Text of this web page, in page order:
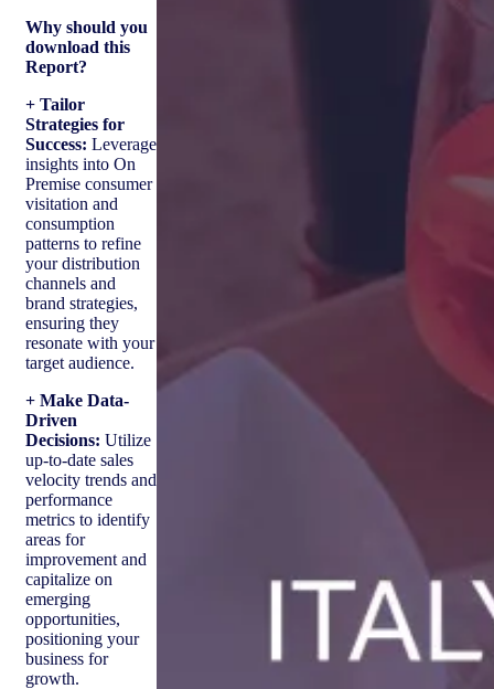
Why should you
download this
Report?
+ Tailor
Strategies for
Success: Leverage
insights into On
Premise consumer
visitation and
consumption
patterns to refine
your distribution
channels and
brand strategies,
ensuring they
resonate with your
target audience.
+ Make Data-
Driven
Decisions: Utilize
up-to-date sales
velocity trends and
performance
metrics to identify
areas for
improvement and
capitalize on
emerging
opportunities,
positioning your
business for
growth.